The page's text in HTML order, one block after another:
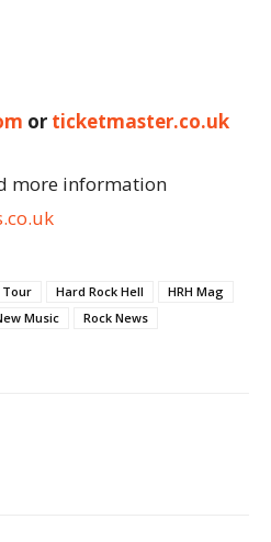
or ticketmaster.co.uk
more information
Tour Hard Rock Hell
HRH Mag
Music
Rock News